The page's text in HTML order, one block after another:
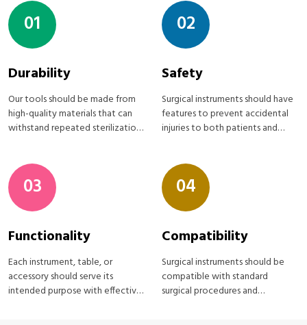
01
Durability
Our tools should be made from
high-quality materials that can
withstand repeated sterilization
02
Safety
Surgical instruments should have
features to prevent accidental
injuries to both patients and
03
Functionality
Each instrument, table, or
accessory should serve its
intended purpose with effective
04
Compatibility
Surgical instruments should be
compatible with standard
surgical procedures and